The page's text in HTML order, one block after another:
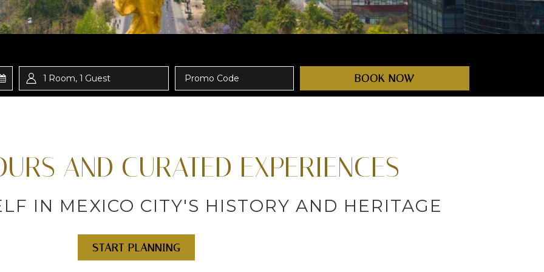
1 Room, 1 Guest
Promo
Code
BOOK NOW
AND CURATED EXPERIENCES
IN MEXICO CITY'S HISTORY AND HERITAGE
START PLANNING